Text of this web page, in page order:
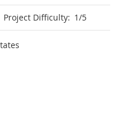
Project Difficulty: 1/5